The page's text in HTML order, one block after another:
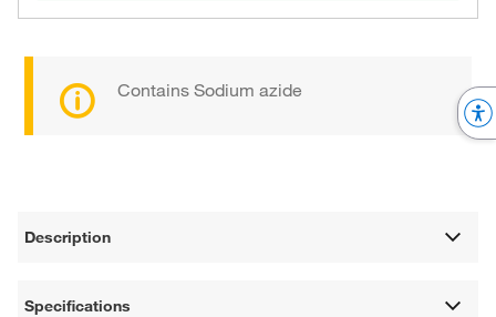
Contains Sodium azide
Description
Specifications